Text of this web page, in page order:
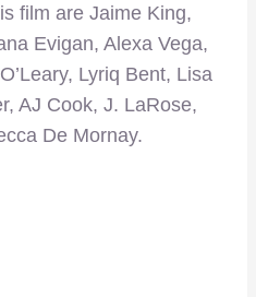
film are Jaime King,
Evigan, Alexa Vega,
Lyriq Bent, Lisa
AJ Cook, J. LaRose,
De Mornay.